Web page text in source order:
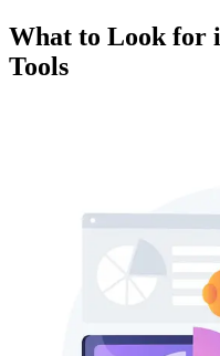
What to Look for
Tools